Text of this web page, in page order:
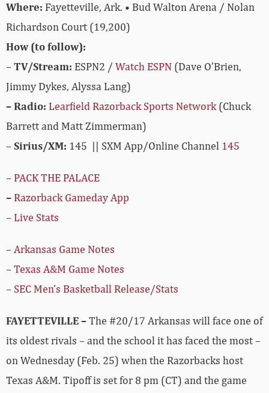
Where: Fayetteville, Ark. • Bud Walton Arena / Nolan
Richardson Court (19,200)
How (to follow):
–TV/Stream: ESPN2 / Watch ESPN (Dave O’Brien,
Jimmy Dykes, Alyssa Lang)
– Radio: Learfield Razorback Sports Network(Chuck
Barrett and Matt Zimmerman)
–Sirius/XM: 145 || SXM App/Online Channel 145
– PACK THE PALACE
– Razorback Gameday App
– Live Stats
– Arkansas Game Notes
–Texas A&M Game Notes
– SEC Men’s Basketball Release/Stats
FAYETTEVILLE –The #20/17 Arkansas will face one of
its oldest rivals – and the school it has faced the most –
on Wednesday (Feb. 25) when the Razorbacks host
Texas A&M. Tipoff is set for 8 pm (CT) and the game